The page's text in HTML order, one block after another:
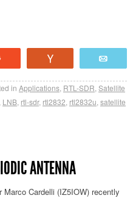
in Applications RTL-SDR Satellite
LNB rtl-sdr, rtl2832 rtl2832u satellite
ANTENNA
Cardelli (IZ5IOW) recently